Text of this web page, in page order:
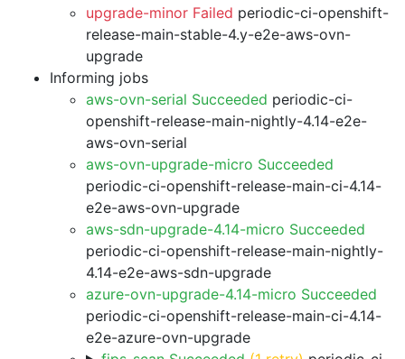
upgrade-minor Failed periodic-ci-openshift-
release-main-stable-4.y-e2e-aws-ovn-
upgrade
Informing jobs
aws-ovn-serial Succeeded periodic-ci-
openshift-release-main-nightly-4.14-e2e-
aws-ovn-serial
aws-ovn-upgrade-micro Succeeded
periodic-ci-openshift-release-main-ci-4.14-
e2e-aws-ovn-upgrade
aws-sdn-upgrade-4.14-micro Succeeded
periodic-ci-openshift-release-main-nightly-
4.14-e2e-aws-sdn-upgrade
azure-ovn-upgrade-4.14-micro Succeeded
periodic-ci-openshift-release-main-ci-4.14-
e2e-azure-ovn-upgrade